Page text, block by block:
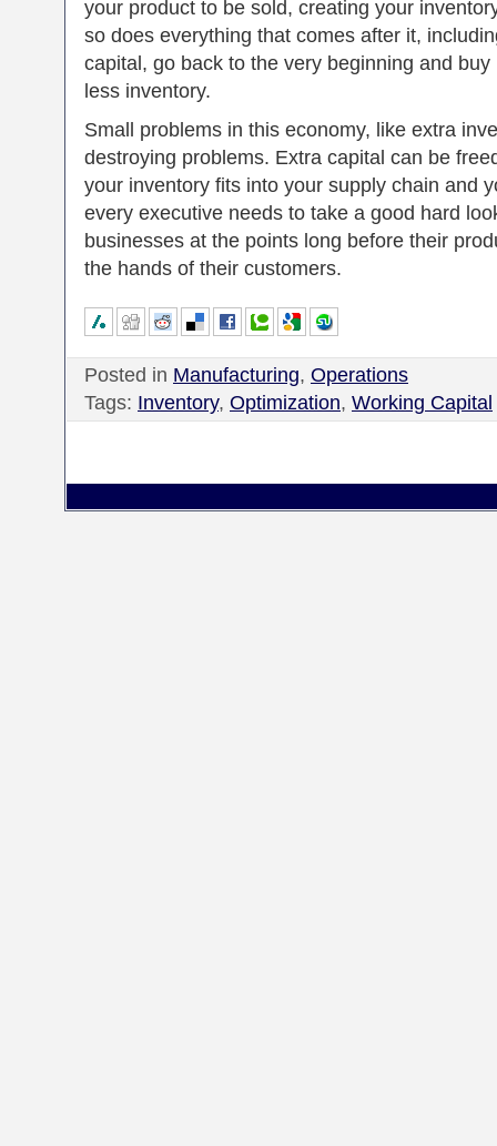
your product to be sold, creating your
so does everything that comes after it,
capital, go back to the very beginning and
less inventory.
Small problems in this economy, like extra
destroying problems. Extra capital can be
your inventory fits into your supply chain and
every executive needs to take a good hard
businesses at the points long before their
the hands of their customers.
Posted in Manufacturing, Operations
Tags: Inventory, Optimization, Working Capital